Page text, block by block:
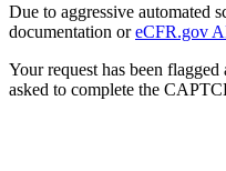
Due to aggressive automated
documentation oreCFR.gov
Your request has been
asked to complete the